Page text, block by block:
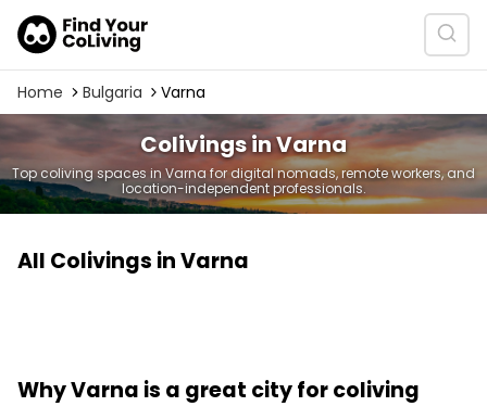
Home Bulgaria Varna
Colivings in Varna
Top coliving spaces in Varna for digital nomads, remote workers, and
location-independent professionals.
All Colivings in Varna
Why Varna is a great city for coliving